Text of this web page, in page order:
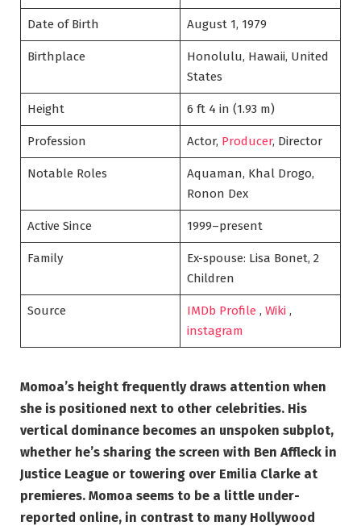
Date of Birth August 1, 1979
Birthplace
Honolulu, Hawaii, United
States
Height 6 ft 4 in (1.93 m)
Profession Actor, Producer, Director
Notable Roles
Aquaman, Khal Drogo,
Ronon Dex
Active Since 1999–present
Family
Ex-spouse: Lisa Bonet, 2
Children
Source IMDb Profile, Wiki,
instagram
Momoa’s height frequently draws attention when
she is positioned next to other celebrities. His
vertical dominance becomes an unspoken subplot,
whether he’s sharing the screen with Ben Affleck in
Justice League or towering over Emilia Clarke at
premieres. Momoa seems to be a little under-
reported online, in contrast to many Hollywood